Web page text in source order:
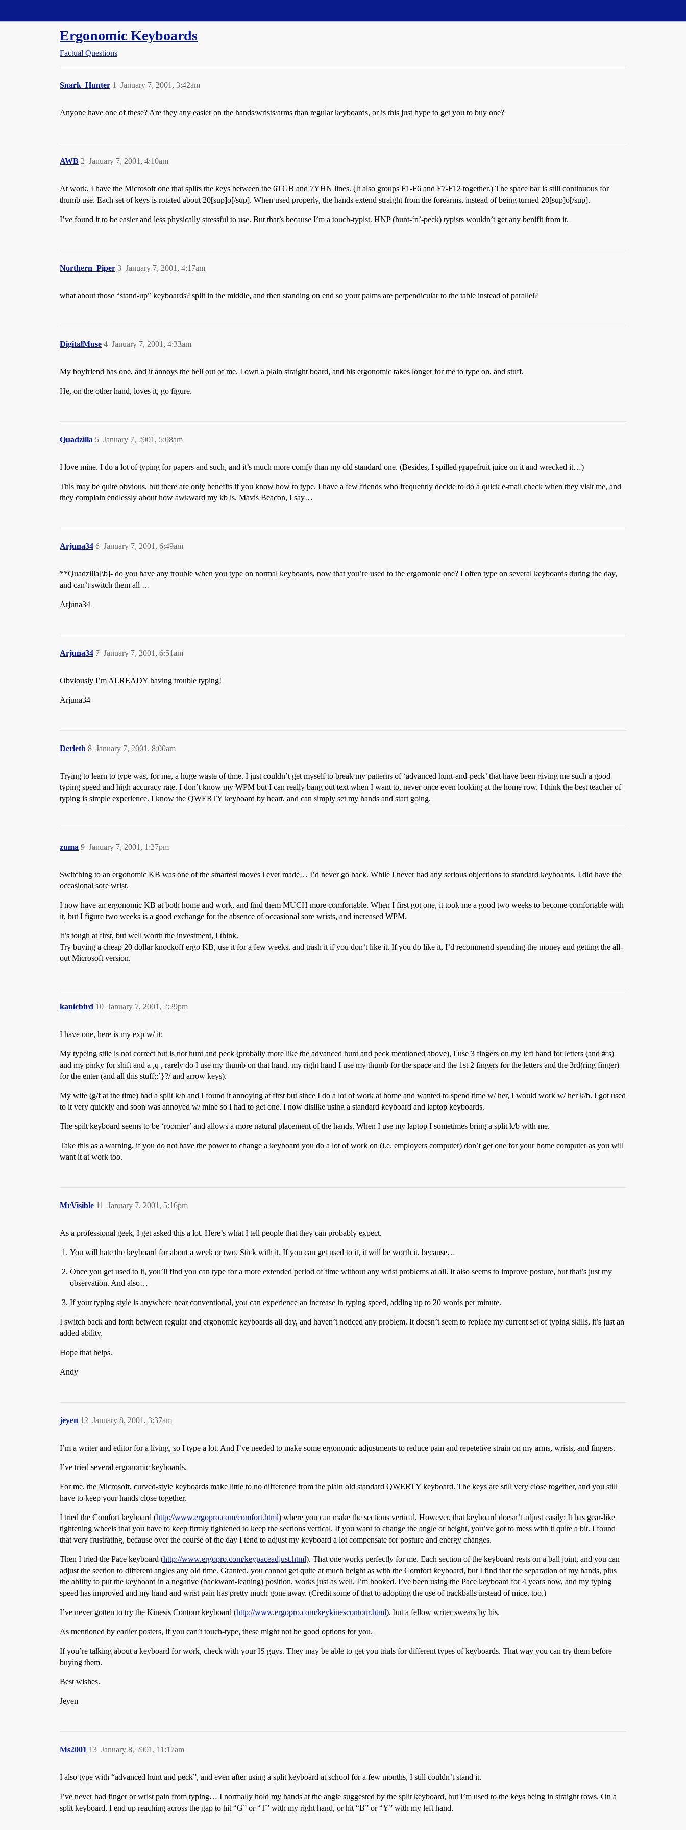
Ergonomic Keyboards
Factual Questions
Snark_Hunter January 7, 2001, 3:42am
1
Anyone have one of these? Are they any easier on the hands/wrists/arms than regular keyboards, or is this just hype to get you to buy one?
AWB January 7, 2001, 4:10am
2
At work, I have the Microsoft one that splits the keys between the 6TGB and 7YHN lines. (It also groups F1-F6 and F7-F12 together.) The space bar is still continuous for
thumb use. Each set of keys is rotated about 20[sup]o[/sup]. When used properly, the hands extend straight from the forearms, instead of being turned 20[sup]o[/sup].
I’ve found it to be easier and less physically stressful to use. But that’s because I’m a touch-typist. HNP (hunt-‘n’-peck) typists wouldn’t get any benifit from it.
Northern_Piper January 7, 2001, 4:17am
3
what about those “stand-up” keyboards? split in the middle, and then standing on end so your palms are perpendicular to the table instead of parallel?
DigitalMuse January 7, 2001, 4:33am
4
My boyfriend has one, and it annoys the hell out of me. I own a plain straight board, and his ergonomic takes longer for me to type on, and stuff.
He, on the other hand, loves it, go figure.
Quadzilla January 7, 2001, 5:08am
5
I love mine. I do a lot of typing for papers and such, and it’s much more comfy than my old standard one. (Besides, I spilled grapefruit juice on it and wrecked it…)
This may be quite obvious, but there are only benefits if you know how to type. I have a few friends who frequently decide to do a quick e-mail check when they visit me, and
they complain endlessly about how awkward my kb is. Mavis Beacon, I say…
Arjuna34 January 7, 2001, 6:49am
6
**Quadzilla[\b]- do you have any trouble when you type on normal keyboards, now that you’re used to the ergomonic one? I often type on several keyboards during the day,
and can’t switch them all …
Arjuna34
Arjuna34 January 7, 2001, 6:51am
7
Obviously I’m ALREADY having trouble typing!
Arjuna34
Derleth January 7, 2001, 8:00am
8
Trying to learn to type was, for me, a huge waste of time. I just couldn’t get myself to break my patterns of ‘advanced hunt-and-peck’ that have been giving me such a good
typing speed and high accuracy rate. I don’t know my WPM but I can really bang out text when I want to, never once even looking at the home row. I think the best teacher of
typing is simple experience. I know the QWERTY keyboard by heart, and can simply set my hands and start going.
zuma January 7, 2001, 1:27pm
9
Switching to an ergonomic KB was one of the smartest moves i ever made… I’d never go back. While I never had any serious objections to standard keyboards, I did have the
occasional sore wrist.
I now have an ergonomic KB at both home and work, and find them MUCH more comfortable. When I first got one, it took me a good two weeks to become comfortable with
it, but I figure two weeks is a good exchange for the absence of occasional sore wrists, and increased WPM.
It’s tough at first, but well worth the investment, I think.
Try buying a cheap 20 dollar knockoff ergo KB, use it for a few weeks, and trash it if you don’t like it. If you do like it, I’d recommend spending the money and getting the all-
out Microsoft version.
kanicbird January 7, 2001, 2:29pm
10
I have one, here is my exp w/ it:
My typeing stile is not correct but is not hunt and peck (probally more like the advanced hunt and peck mentioned above), I use 3 fingers on my left hand for letters (and #‘s)
and my pinky for shift and a ,q , rarely do I use my thumb on that hand. my right hand I use my thumb for the space and the 1st 2 fingers for the letters and the 3rd(ring finger)
for the enter (and all this stuff;:’}?/ and arrow keys).
My wife (g/f at the time) had a split k/b and I found it annoying at first but since I do a lot of work at home and wanted to spend time w/ her, I would work w/ her k/b. I got used
to it very quickly and soon was annoyed w/ mine so I had to get one. I now dislike using a standard keyboard and laptop keyboards.
The spilt keyboard seems to be ‘roomier’ and allows a more natural placement of the hands. When I use my laptop I sometimes bring a split k/b with me.
Take this as a warning, if you do not have the power to change a keyboard you do a lot of work on (i.e. employers computer) don’t get one for your home computer as you will
want it at work too.
MrVisible January 7, 2001, 5:16pm
11
As a professional geek, I get asked this a lot. Here’s what I tell people that they can probably expect.
You will hate the keyboard for about a week or two. Stick with it. If you can get used to it, it will be worth it, because…
Once you get used to it, you’ll find you can type for a more extended period of time without any wrist problems at all. It also seems to improve posture, but that’s just my
observation. And also…
If your typing style is anywhere near conventional, you can experience an increase in typing speed, adding up to 20 words per minute.
I switch back and forth between regular and ergonomic keyboards all day, and haven’t noticed any problem. It doesn’t seem to replace my current set of typing skills, it’s just an
added ability.
Hope that helps.
Andy
jeyen January 8, 2001, 3:37am
12
I’m a writer and editor for a living, so I type a lot. And I’ve needed to make some ergonomic adjustments to reduce pain and repetetive strain on my arms, wrists, and fingers.
I’ve tried several ergonomic keyboards.
For me, the Microsoft, curved-style keyboards make little to no difference from the plain old standard QWERTY keyboard. The keys are still very close together, and you still
have to keep your hands close together.
I tried the Comfort keyboard (http://www.ergopro.com/comfort.html) where you can make the sections vertical. However, that keyboard doesn’t adjust easily: It has gear-like
tightening wheels that you have to keep firmly tightened to keep the sections vertical. If you want to change the angle or height, you’ve got to mess with it quite a bit. I found
that very frustrating, because over the course of the day I tend to adjust my keyboard a lot compensate for posture and energy changes.
Then I tried the Pace keyboard (http://www.ergopro.com/keypaceadjust.html). That one works perfectly for me. Each section of the keyboard rests on a ball joint, and you can
adjust the section to different angles any old time. Granted, you cannot get quite at much height as with the Comfort keyboard, but I find that the separation of my hands, plus
the ability to put the keyboard in a negative (backward-leaning) position, works just as well. I’m hooked. I’ve been using the Pace keyboard for 4 years now, and my typing
speed has improved and my hand and wrist pain has pretty much gone away. (Credit some of that to adopting the use of trackballs instead of mice, too.)
I’ve never gotten to try the Kinesis Contour keyboard (http://www.ergopro.com/keykinescontour.html), but a fellow writer swears by his.
As mentioned by earlier posters, if you can’t touch-type, these might not be good options for you.
If you’re talking about a keyboard for work, check with your IS guys. They may be able to get you trials for different types of keyboards. That way you can try them before
buying them.
Best wishes.
Jeyen
Ms2001 January 8, 2001, 11:17am
13
I also type with “advanced hunt and peck”, and even after using a split keyboard at school for a few months, I still couldn’t stand it.
I’ve never had finger or wrist pain from typing… I normally hold my hands at the angle suggested by the split keyboard, but I’m used to the keys being in straight rows. On a
split keyboard, I end up reaching across the gap to hit “G” or “T” with my right hand, or hit “B” or “Y” with my left hand.